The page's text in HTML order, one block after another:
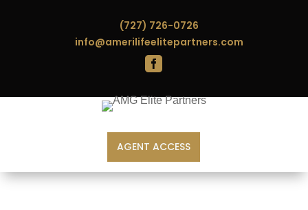
(727) 726-0726
info@amerilifeelitepartners.com

AGENT ACCESS